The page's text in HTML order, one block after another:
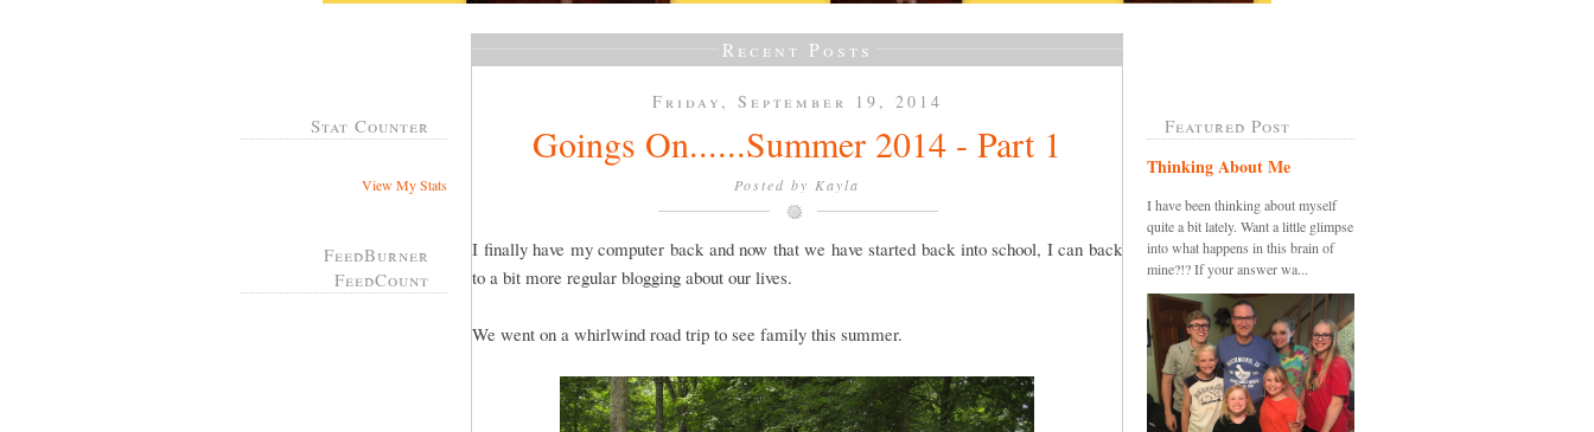
Stat Counter
View My Stats
FeedBurner
FeedCount
Recent Posts
Friday, September 19, 2014
Goings On......Summer 2014 - Part 1
Posted by Kayla
I finally have my computer back and now that we have started back into school, I can back
to a bit more regular blogging about our lives.
We went on a whirlwind road trip to see family this summer.
Featured Post
Thinking About Me
I have been thinking about myself
quite a bit lately. Want a little glimpse
into what happens in this brain of
mine?!? If your answer wa...